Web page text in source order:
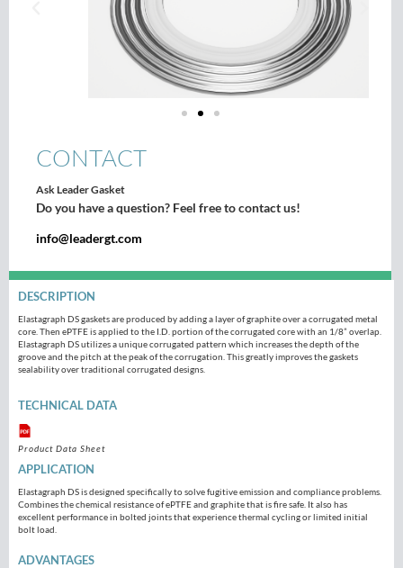
CONTACT
Ask Leader Gasket
Do you have a question? Feel free to contact us!
info@leadergt.com
DESCRIPTION
Elastagraph DS gaskets are produced by adding a layer of graphite over a corrugated metal
core. Then ePTFE is applied to the I.D. portion of the corrugated core with an 1/8” overlap.
Elastagraph DS utilizes a unique corrugated pattern which increases the depth of the
groove and the pitch at the peak of the corrugation. This greatly improves the gaskets
sealability over traditional corrugated designs.
TECHNICAL DATA
Product Data Sheet
APPLICATION
Elastagraph DS is designed specifically to solve fugitive emission and compliance problems.
Combines the chemical resistance of ePTFE and graphite that is fire safe. It also has
excellent performance in bolted joints that experience thermal cycling or limited initial
bolt load.
ADVANTAGES